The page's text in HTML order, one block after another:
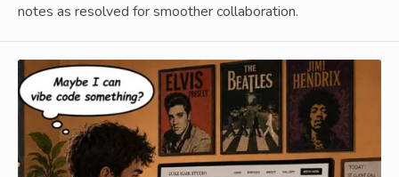
notes as resolved for smoother collaboration.